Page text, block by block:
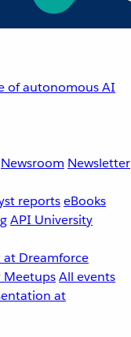
of autonomous AI
Newsroom Newsletter
reportseBooks
API University
at Dreamforce
All events